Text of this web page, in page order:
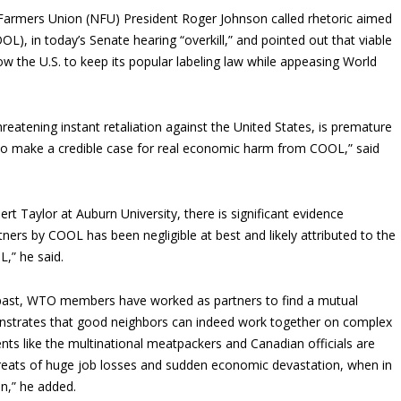
Union (NFU) President Roger Johnson called rhetoric aimed
in today’s Senate hearing “overkill,” and pointed out that viable
the U.S. to keep its popular labeling law while appeasing World
instant retaliation against the United States, is premature
make a credible case for real economic harm from COOL,” said
Taylor at Auburn University, there is significant evidence
by COOL has been negligible at best and likely attributed to the
he said.
WTO members have worked as partners to find a mutual
that good neighbors can indeed work together on complex
like the multinational meatpackers and Canadian officials are
of huge job losses and sudden economic devastation, when in
he added.